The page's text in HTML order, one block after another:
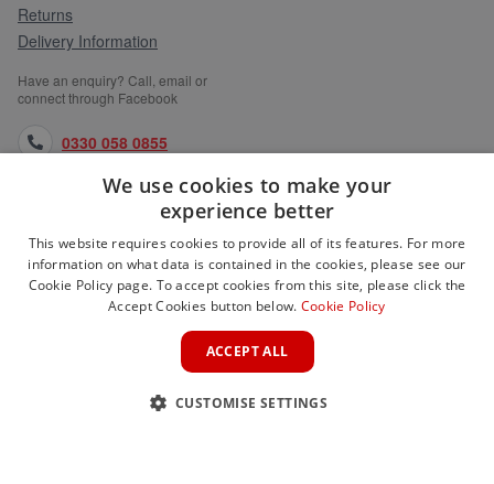
Returns
Delivery Information
Have an enquiry? Call, email or
connect through Facebook
0330 058 0855
orders@medlocks.co.uk
facebook.com
WEBSITE INFORMATION
We use cookies to make your
experience better
This website requires cookies to provide all of its features. For more
information on what data is contained in the cookies, please see our
Cookie Policy page. To accept cookies from this site, please click the
Accept Cookies button below. Cookie Policy
ACCEPT ALL
CUSTOMISE SETTINGS